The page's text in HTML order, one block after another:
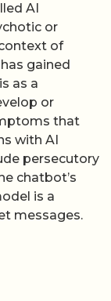
AI
or
of
gained
as a
or
that
with AI
persecutory
chatbot’s
is a
messages.